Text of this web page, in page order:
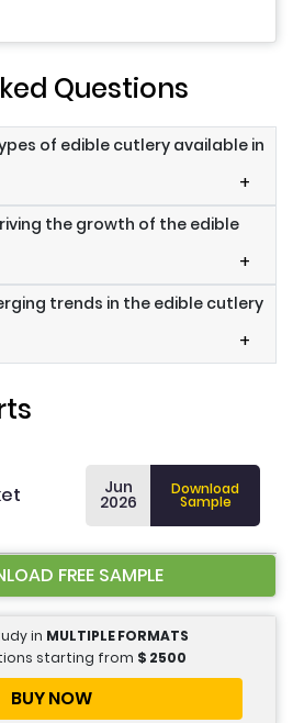
Questions
of edible cutlery available in
+
the growth of the edible
+
trends in the edible cutlery
+
Jun
2026
Download
Sample
FREE SAMPLE
in MULTIPLE FORMATS
starting from $ 2500
BUY NOW